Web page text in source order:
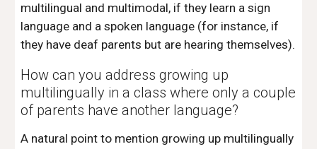
multilingual and multimodal, if they learn a sign
language and a spoken language (for instance, if
How can you address growing up
multilingually in a class where only a couple
of parents have another language?
A natural point to mention growing up multilingually